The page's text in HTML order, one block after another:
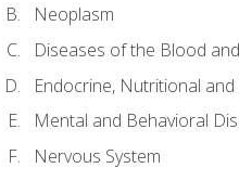
Neoplasm
Diseases of the Blood
Endocrine, Nutritional
Mental and Behavioral
Nervous System